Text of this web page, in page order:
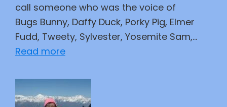
call someone who was the voice of
Bugs Bunny, Daffy Duck, Porky Pig, Elmer
Fudd, Tweety, Sylvester, Yosemite Sam,…
Read more:
Rubble,
Daffy